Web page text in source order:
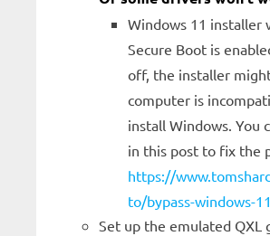
Windows 11 installer
Secure Boot is
off, the installer
computer is
install Windows. You
in this post to fix the
https://
to/bypass-windows-
Set up the emulated QXL